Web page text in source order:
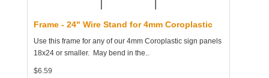
Frame - 24" Wire Stand for 4mm Coroplastic
Use this frame for any of our 4mm Coroplastic sign panels
18x24 or smaller. May bend in the..
$6.59